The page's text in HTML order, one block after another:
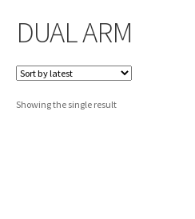
DUAL ARM
Showing the single result